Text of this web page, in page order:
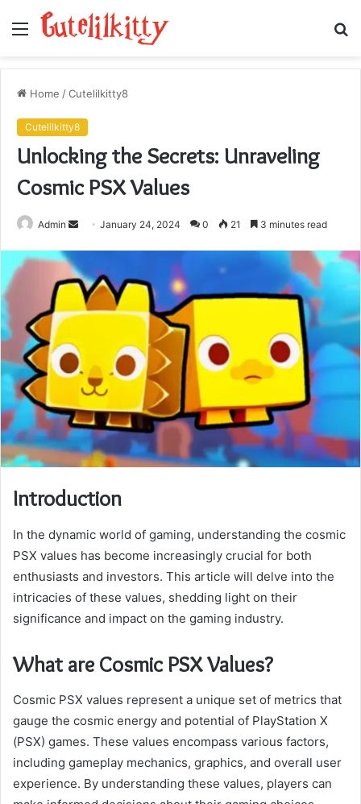
Menu
Home /Cutelilkitty8
Cutelilkitty8
Unlocking the Secrets: Unraveling
Cosmic PSX Values
Admin
SendJanuary 24, 2024 0 21 3 minutes read
Introduction
In the dynamic world of gaming, understanding the cosmic
PSX values has become increasingly crucial for both
enthusiasts and investors. This article will delve into the
intricacies of these values, shedding light on their
significance and impact on the gaming industry.
What are Cosmic PSX Values?
Cosmic PSX values represent a unique set of metrics that
gauge the cosmic energy and potential of PlayStation X
(PSX) games. These values encompass various factors,
including gameplay mechanics, graphics, and overall user
experience. By understanding these values, players can